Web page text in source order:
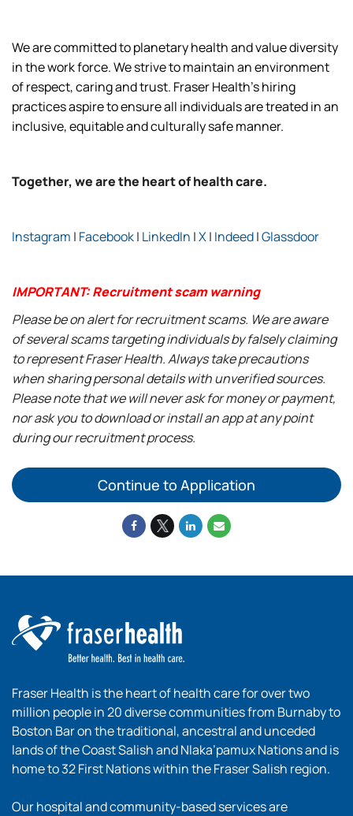
We are committed to planetary health and value diversity
in the work force. We strive to maintain an environment
of respect, caring and trust. Fraser Health’s hiring
practices aspire to ensure all individuals are treated in an
inclusive, equitable and culturally safe manner.
Together, we are the heart of health care.
Instagram | Facebook| LinkedIn |X| Indeed|Glassdoor
IMPORTANT: Recruitment scam warning
Please be on alert for recruitment scams. We are aware
of several scams targeting individuals by falsely claiming
to represent Fraser Health. Always take precautions
when sharing personal details with unverified sources.
Please note that we will never ask for money or payment,
nor ask you to download or install an app at any point
during our recruitment process.
Continue to Application
Fraser Health is the heart of health care for over two
million people in 20 diverse communities from Burnaby to
Boston Bar on the traditional, ancestral and unceded
lands of the Coast Salish and Nlaka’pamux Nations and is
home to 32 First Nations within the Fraser Salish region.
Our hospital and community-based services are